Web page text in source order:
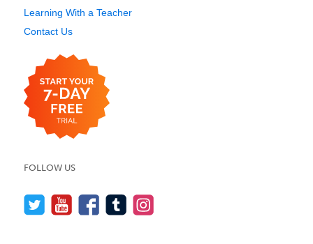
Learning With a Teacher
Contact Us
FOLLOW US